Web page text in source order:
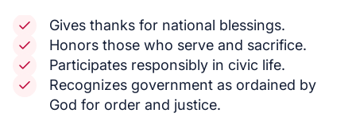
Gives thanks for national blessings.
Honors those who serve and sacrifice.
Participates responsibly in civic life.
Recognizes government as ordained by
God for order and justice.